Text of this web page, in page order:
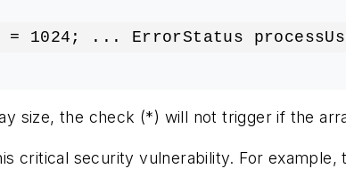
1024; ... ErrorStatus
size, the check (*) will not trigger if the
critical security vulnerability. For